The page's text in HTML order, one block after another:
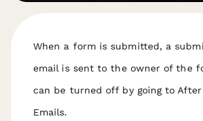
When a form is submitted, a
email is sent to the owner of the
can be turned off by going to
Emails.